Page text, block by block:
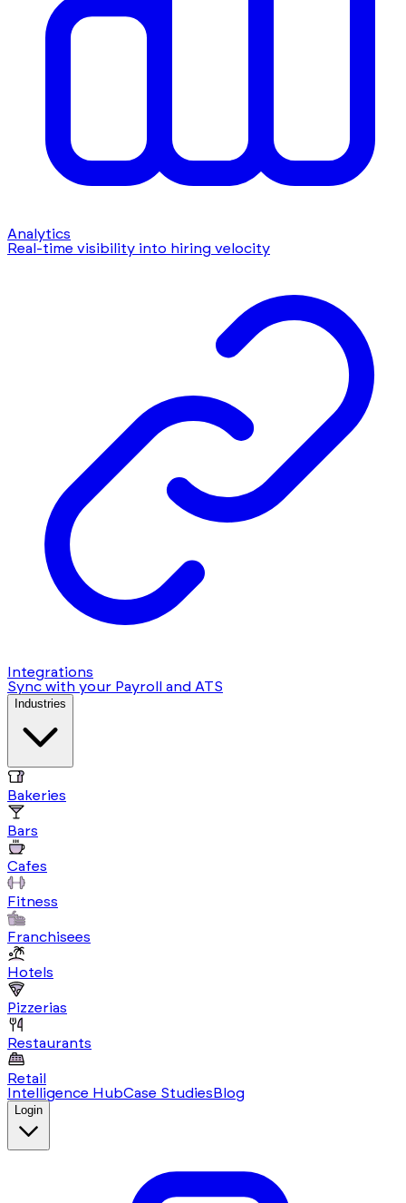
Analytics
Real-time visibility into hiring velocity
Integrations
Sync with your Payroll and ATS
Industries
Bakeries
Bars
Cafes
Fitness
Franchisees
Hotels
Pizzerias
Restaurants
Retail
Intelligence HubCase Studies Blog
Login